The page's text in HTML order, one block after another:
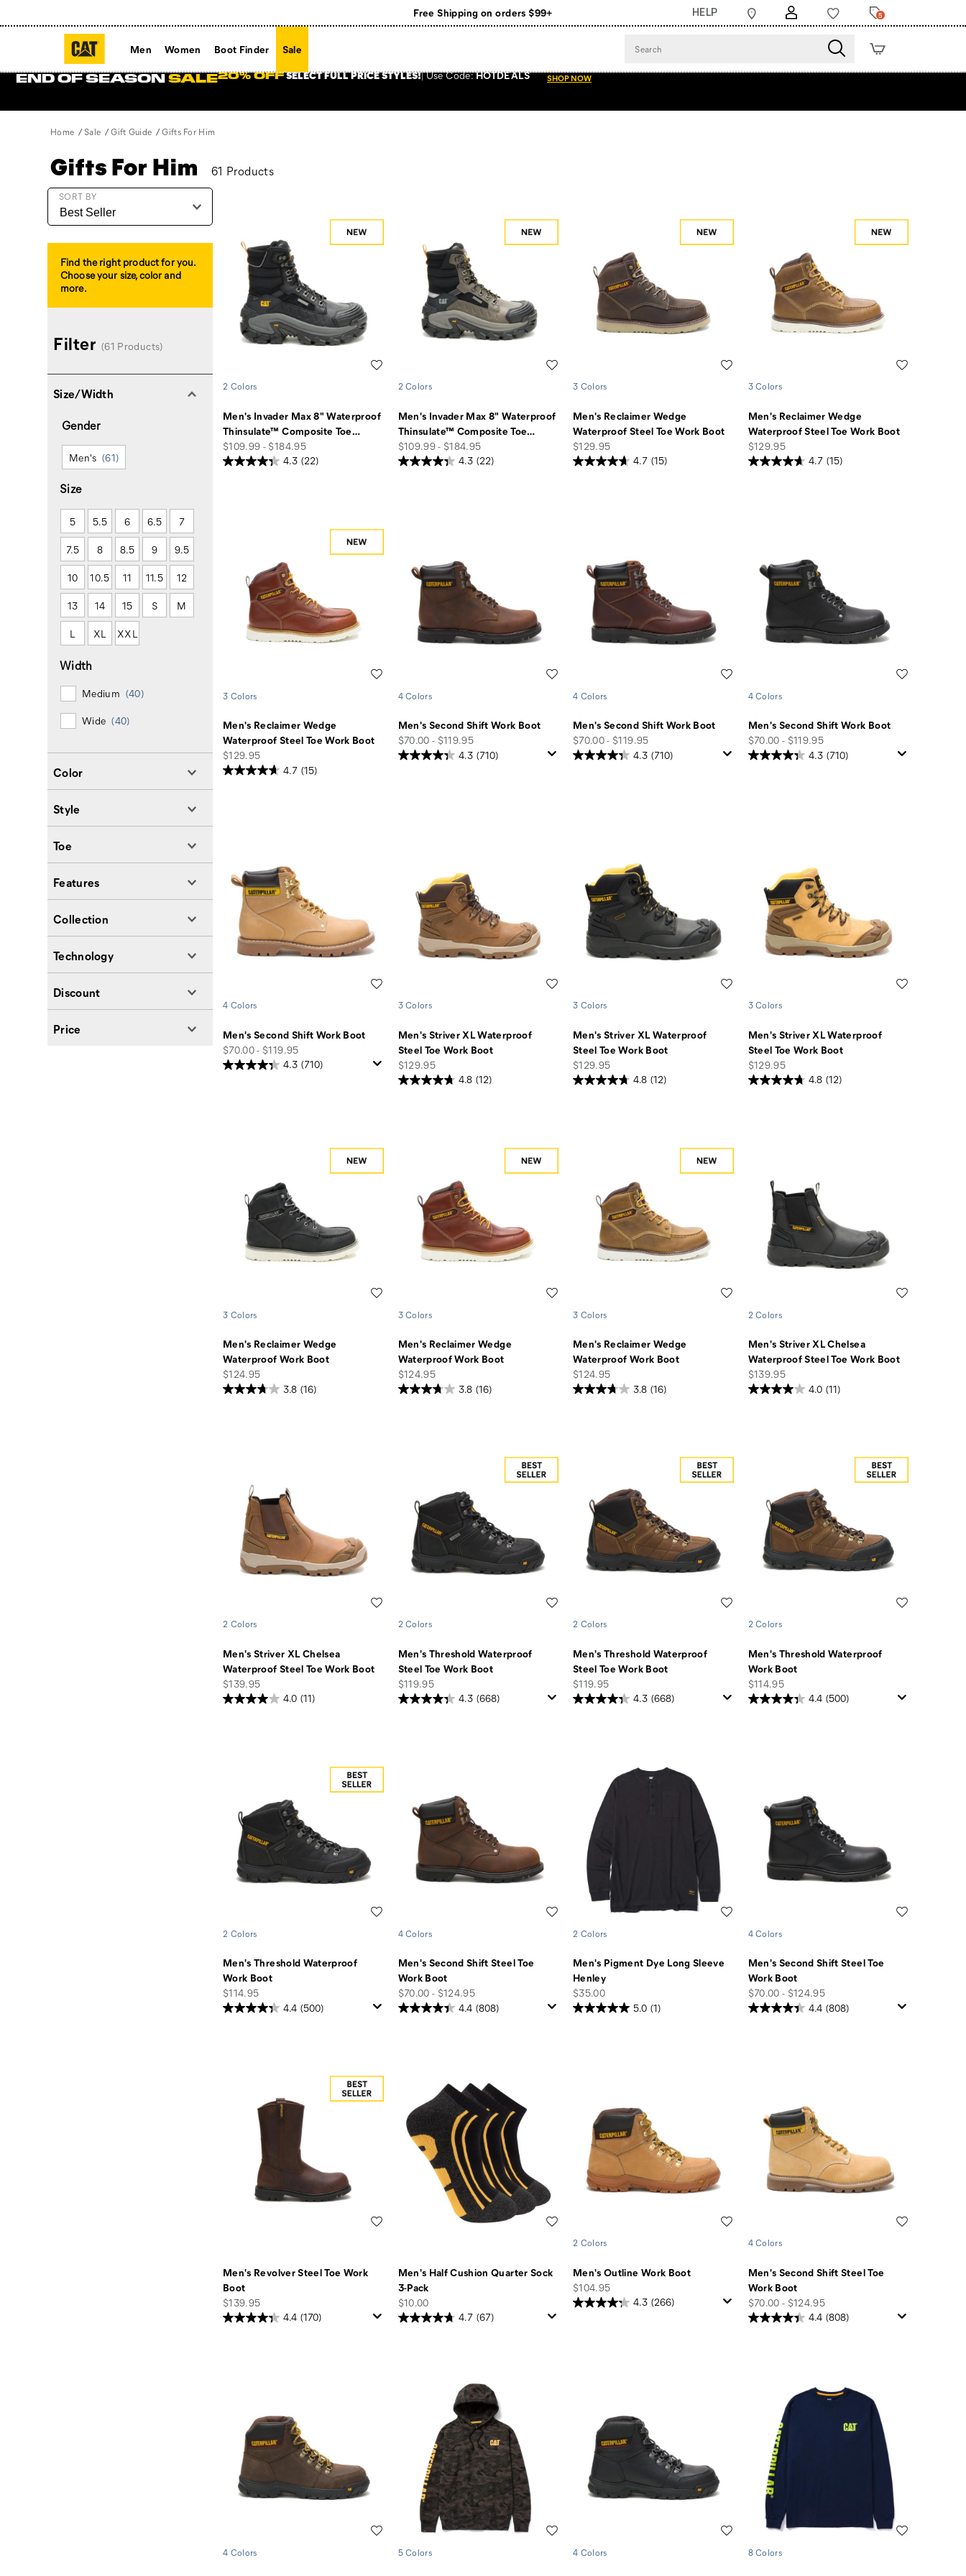
Register for free standard shipping on $75+
HELP 5
Men Women Boot Finder Sale
END OF SEASONSALE20% OFFSELECT FULL PRICE STYLES! UseCode:HOTDEALS SHOP NOW
Home Sale Gift Guide Gifts For Him
Gifts For Him 61 Products
Him
2 Colors
Men's Invader Max 8" Waterproof
Thinsulate™ Composite Toe…
price
$109.99 - $184.95
4.3 (22)
2 Colors
Men's Invader Max 8" Waterproof
Thinsulate™ Composite Toe…
price
$109.99 - $184.95
4.3 (22)
3 Colors
Men's Reclaimer Wedge
Waterproof Steel Toe Work Boot
price
$129.95
4.7 (15)
3 Colors
Men's Reclaimer Wedge
Waterproof Steel Toe Work Boot
price
$129.95
4.7 (15)
3 Colors
Men's Reclaimer Wedge
Waterproof Steel Toe Work Boot
price
$129.95
4.7 (15)
4 Colors
Men's Second Shift Work Boot
price
$70.00 - $119.95
4.3 (710)
4 Colors
Men's Second Shift Work Boot
price
$70.00 - $119.95
4.3 (710)
4 Colors
Men's Second Shift Work Boot
price
$70.00 - $119.95
4.3 (710)
4 Colors
Men's Second Shift Work Boot
price
$70.00 - $119.95
4.3 (710)
3 Colors
Men's Striver XL Waterproof
Steel Toe Work Boot
price
$129.95
4.8 (12)
3 Colors
Men's Striver XL Waterproof
Steel Toe Work Boot
price
$129.95
4.8 (12)
3 Colors
Men's Striver XL Waterproof
Steel Toe Work Boot
price
$129.95
4.8 (12)
3 Colors
Men's Reclaimer Wedge
Waterproof Work Boot
price
$124.95
3.8 (16)
3 Colors
Men's Reclaimer Wedge
Waterproof Work Boot
price
$124.95
3.8 (16)
3 Colors
Men's Reclaimer Wedge
Waterproof Work Boot
price
$124.95
3.8 (16)
2 Colors
Men's Striver XL Chelsea
Waterproof Steel Toe Work Boot
price
$139.95
4.0 (11)
2 Colors
Men's Striver XL Chelsea
Waterproof Steel Toe Work Boot
price
$139.95
4.0 (11)
2 Colors
Men's Threshold Waterproof
Steel Toe Work Boot
price
$119.95
4.3 (668)
2 Colors
Men's Threshold Waterproof
Steel Toe Work Boot
price
$119.95
4.3 (668)
2 Colors
Men's Threshold Waterproof
Work Boot
price
$114.95
4.4 (500)
2 Colors
Men's Threshold Waterproof
Work Boot
price
$114.95
4.4 (500)
4 Colors
Men's Second Shift Steel Toe
Work Boot
price
$70.00 - $124.95
4.4 (808)
2 Colors
Men's Pigment Dye Long Sleeve
Henley
price
$35.00
5.0 (1)
4 Colors
Men's Second Shift Steel Toe
Work Boot
price
$70.00 - $124.95
4.4 (808)
Men's Revolver Steel Toe Work
Boot
price
$139.95
4.4 (170)
Men's Half Cushion Quarter Sock
3-Pack
price
$10.00
4.7 (67)
2 Colors
Men's Outline Work Boot
price
$104.95
4.3 (266)
4 Colors
Men's Second Shift Steel Toe
Work Boot
price
$70.00 - $124.95
4.4 (808)
4 Colors
5 Colors
4 Colors
Wishlist
8 Colors
SORT BY
Find the right product for you.
Choose your size, color and
more.
Filter (61 Products)
Size/Width
Gender
Men's (61)
Size
5 5.5 6 6.5 7
7.5 8 8.5 9 9.5
10 10.5 11 11.5 12
13 14 15 S M
L XL XXL
Width
Medium (40)
Wide (40)
Color
Style
Toe
Features
Collection
Technology
Discount
Price